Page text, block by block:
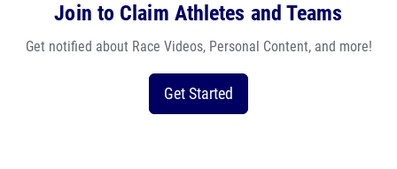
Join to Claim Athletes and Teams
Get notified about Race Videos, Personal Content, and more!
Get Started